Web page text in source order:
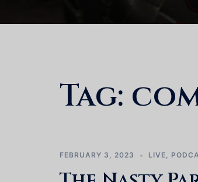
Tag:
FEBRUARY 3, 2023 LIVE,